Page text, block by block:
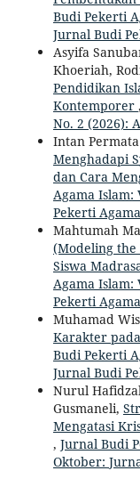
Budi Pekerti
Jurnal Budi
Asyifa
Khoeriah,
Pendidikan
Kontemporer ,
No. 2 (2026):
Intan
Menghadapi
dan Cara
Agama Islam:
Pekerti
Mahtumah
(Modeling
Siswa
Agama Islam:
Pekerti
Muhamad
Karakter
Budi Pekerti
Jurnal Budi
Nurul
Gusmaneli,
Mengatasi
, Jurnal Budi
Oktober: